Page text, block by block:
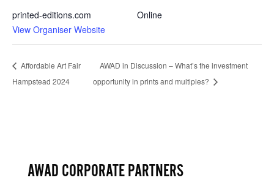
Online
printed-editions.com
View Organiser Website
Affordable Art Fair
Hampstead 2024
AWAD in Discussion – What’s the investment
opportunity in prints and multiples?
AWAD CORPORATE PARTNERS